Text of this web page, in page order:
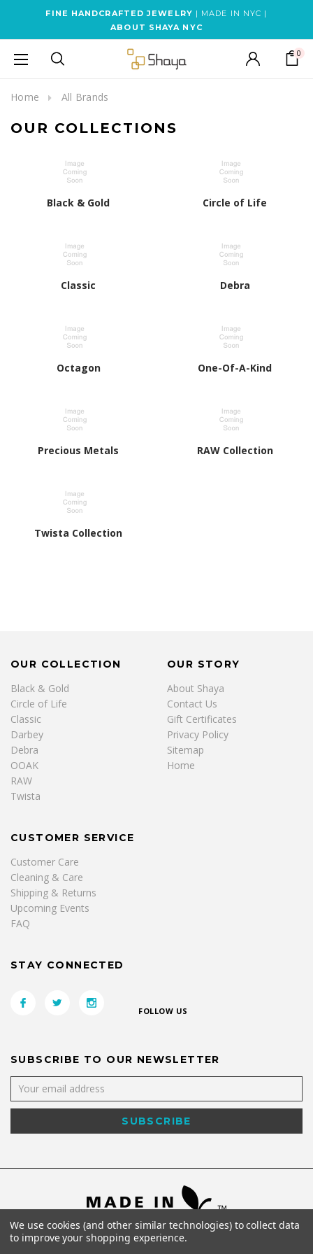
FINE HANDCRAFTED JEWELRY | MADE IN NYC |
ABOUT SHAYA NYC
0
Home All Brands
OUR COLLECTIONS
Black & Gold Circle of Life
Classic Debra
Octagon One-Of-A-Kind
Precious Metals RAW Collection
Twista Collection
OUR COLLECTION
Black & Gold
Circle of Life
Classic
Darbey
Debra
OOAK
RAW
Twista
OUR STORY
About Shaya
Contact Us
Gift Certificates
Privacy Policy
Sitemap
Home
CUSTOMER SERVICE
Customer Care
Cleaning & Care
Shipping & Returns
Upcoming Events
FAQ
STAY CONNECTED
FOLLOW US
SUBSCRIBE TO OUR NEWSLETTER
We use cookies (and other similar technologies) to collect data
to improve your shopping experience.